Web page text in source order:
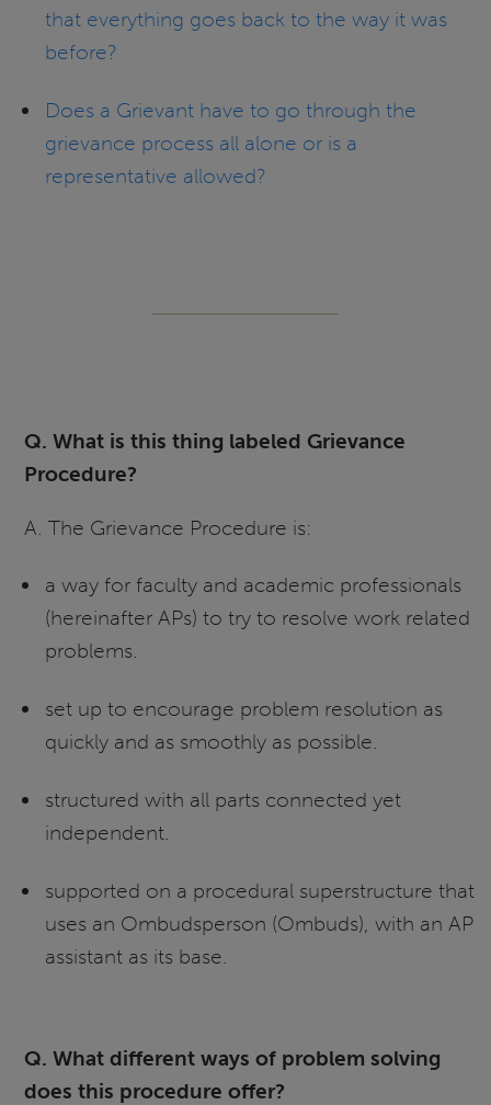
that everything goes back to the way it was
before?
Does a Grievant have to go through the
grievance process all alone or is a
representative allowed?
Q. What is this thing labeled Grievance
Procedure?
A. The Grievance Procedure is:
a way for faculty and academic professionals
(hereinafter APs) to try to resolve work related
problems.
set up to encourage problem resolution as
quickly and as smoothly as possible.
structured with all parts connected yet
independent.
supported on a procedural superstructure that
uses an Ombudsperson (Ombuds), with an AP
assistant as its base.
Q. What different ways of problem solving
does this procedure offer?